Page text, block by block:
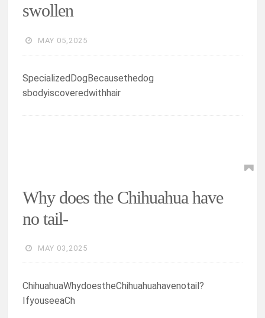
swollen
MAY 05,2025
SpecializedDogBecausethedog
sbodyiscoveredwithhair
Why does the Chihuahua have
no tail-
MAY 03,2025
ChihuahuaWhydoestheChihuahuahavenotail?
IfyouseeaCh